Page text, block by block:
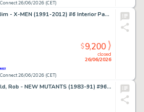
26/06/2026 (CET)
Lee, Jim - X-MEN (1991-2012) #6 Interior Page
26/06/2026 (CET)
closed
26/06/2026
$9,200
Liefeld, Rob - NEW MUTANTS (1983-91) #96 Interior Page